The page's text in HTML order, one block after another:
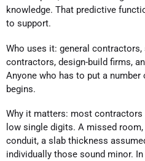
knowledge. That predictive
to support.
Who uses it: general
contractors, design-build firms,
Anyone who has to put a
begins.
Why it matters: most
low single digits. A missed
conduit, a slab thickness
individually those sound minor. In